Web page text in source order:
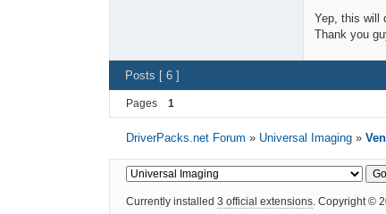
Yep, this will
Thank you
Posts [ 6 ]
Pages 1
DriverPacks.net Forum » Universal Imaging »
Currently installed 3 official extensions. Copyright ©